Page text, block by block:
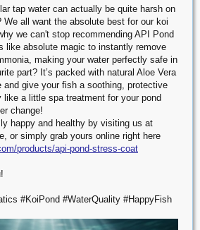
tap water can actually be quite harsh on
We all want the absolute best for our koi
we can't stop recommending API Pond
like absolute magic to instantly remove
making your water perfectly safe in
part? It’s packed with natural Aloe Vera
and give your fish a soothing, protective
like a little spa treatment for your pond
change!
happy and healthy by visiting us at
or simply grab yours online right here
products/api-pond-stress-coat
#KoiPond #WaterQuality #HappyFish